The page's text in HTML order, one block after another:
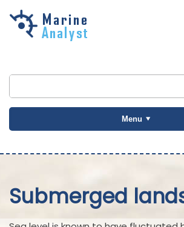
Skip to
Menu
Submerged